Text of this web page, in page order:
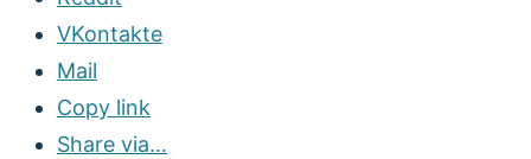
VKontakte
Mail
Copy link
Share via...